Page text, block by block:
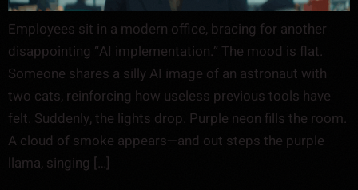
Employees sit in a modern office, bracing for another
disappointing “AI implementation.” The mood is flat.
Someone shares a silly AI image of an astronaut with
two cats, reinforcing how useless previous tools have
felt. Suddenly, the lights drop. Purple neon fills the room.
A cloud of smoke appears—and out steps the purple
llama, singing […]